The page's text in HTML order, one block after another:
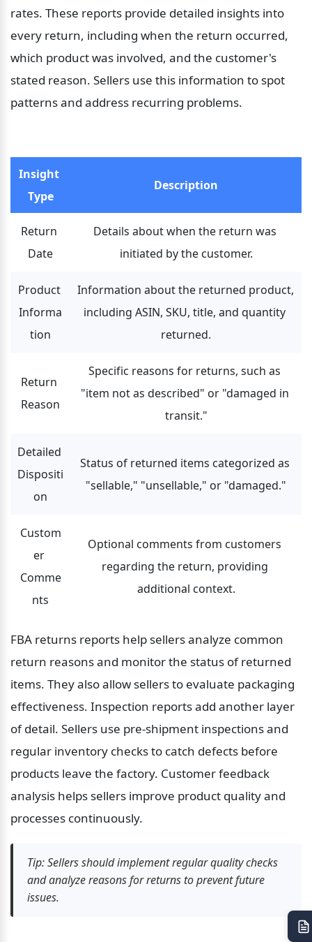
rates. These reports provide detailed insights into
every return, including when the return occurred,
which product was involved, and the customer's
stated reason. Sellers use this information to spot
patterns and address recurring problems.
Insight
Type
Description
Return
Date
Details about when the return was
initiated by the customer.
Product
Informa
tion
Information about the returned product,
including ASIN, SKU, title, and quantity
returned.
Return
Reason
Specific reasons for returns, such as
"item not as described" or "damaged in
transit."
Detailed
Dispositi
on
Status of returned items categorized as
"sellable," "unsellable," or "damaged."
Custom
er
Comme
nts
Optional comments from customers
regarding the return, providing
additional context.
FBA returns reports help sellers analyze common
return reasons and monitor the status of returned
items. They also allow sellers to evaluate packaging
effectiveness. Inspection reports add another layer
of detail. Sellers use pre-shipment inspections and
regular inventory checks to catch defects before
products leave the factory. Customer feedback
analysis helps sellers improve product quality and
processes continuously.
Tip: Sellers should implement regular quality checks
and analyze reasons for returns to prevent future
issues.